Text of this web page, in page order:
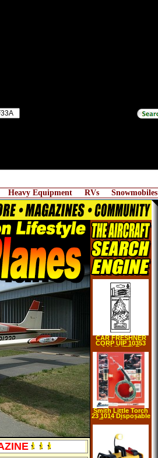
Heavy Equipment RVs Snowmobiles
CAR FRESHNER
CORP UIP 10353
144 "LITTLE
TREES" AIR
FRESHNER(pack
of 24)
Smith Little Torch
23 1014 Disposable
Tanks Jewelry